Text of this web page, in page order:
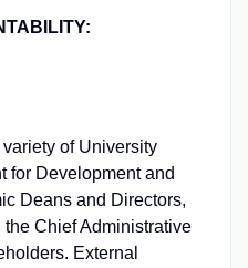
of University
for Development and
Deans and Directors,
Chief Administrative
External